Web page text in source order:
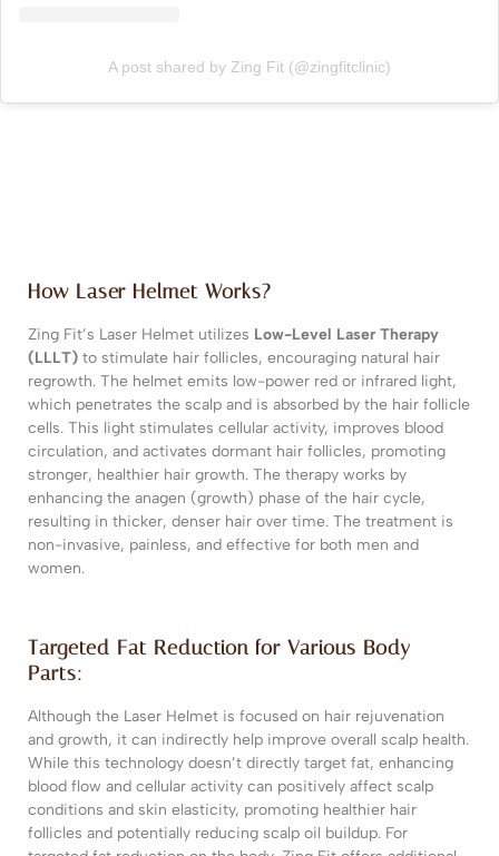
A post shared by Zing Fit (@zingfitclinic)
How Laser Helmet Works?
Zing Fit’s Laser Helmet utilizes Low-Level Laser Therapy
(LLLT) to stimulate hair follicles, encouraging natural hair
regrowth. The helmet emits low-power red or infrared light,
which penetrates the scalp and is absorbed by the hair follicle
cells. This light stimulates cellular activity, improves blood
circulation, and activates dormant hair follicles, promoting
stronger, healthier hair growth. The therapy works by
enhancing the anagen (growth) phase of the hair cycle,
resulting in thicker, denser hair over time. The treatment is
non-invasive, painless, and effective for both men and
women.
Targeted Fat Reduction for Various Body
Parts:
Although the Laser Helmet is focused on hair rejuvenation
and growth, it can indirectly help improve overall scalp health.
While this technology doesn’t directly target fat, enhancing
blood flow and cellular activity can positively affect scalp
conditions and skin elasticity, promoting healthier hair
follicles and potentially reducing scalp oil buildup. For